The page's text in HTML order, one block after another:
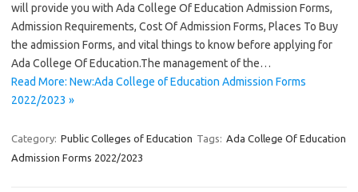
will provide you with Ada College Of Education Admission Forms,
Admission Requirements, Cost Of Admission Forms, Places To Buy
the admission Forms, and vital things to know before applying for
Ada College Of Education.The management of the…
Read More: New:Ada College of Education Admission Forms
2022/2023 »
Category: Public Colleges of Education Tags: Ada College Of Education
Admission Forms 2022/2023